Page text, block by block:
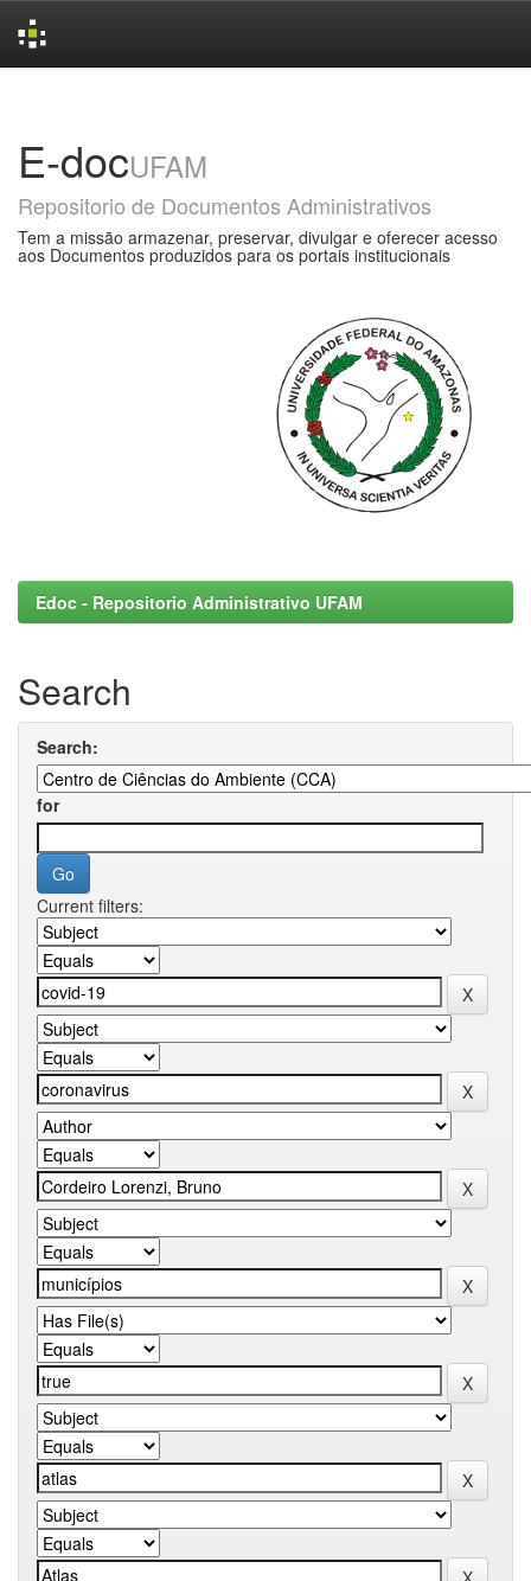
E-docUFAM
Repositorio de Documentos Administrativos
Tem a missão armazenar, preservar, divulgar e oferecer acesso
aos Documentos produzidos para os portais institucionais
Edoc - Repositorio Administrativo UFAM
Search
Search:
for
Current filters: